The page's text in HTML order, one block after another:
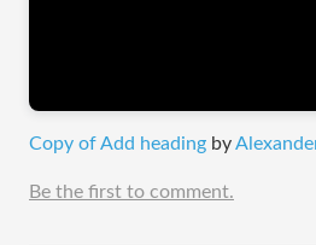
Copy of Add heading by
Be the first to comment.